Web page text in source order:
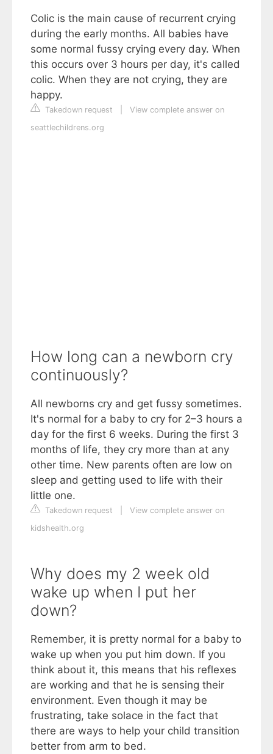
Colic is the main cause of recurrent crying
during the early months. All babies have
some normal fussy crying every day. When
this occurs over 3 hours per day, it's called
colic. When they are not crying, they are
happy.
Takedown request
View complete answer on
seattlechildrens.org
How long can a newborn cry
continuously?
All newborns cry and get fussy sometimes.
It's normal for a baby to cry for 2–3 hours a
day for the first 6 weeks. During the first 3
months of life, they cry more than at any
other time. New parents often are low on
sleep and getting used to life with their
little one.
Takedown request
View complete answer on
kidshealth.org
Why does my 2 week old
wake up when I put her
down?
Remember, it is pretty normal for a baby to
wake up when you put him down. If you
think about it, this means that his reflexes
are working and that he is sensing their
environment. Even though it may be
frustrating, take solace in the fact that
there are ways to help your child transition
better from arm to bed.